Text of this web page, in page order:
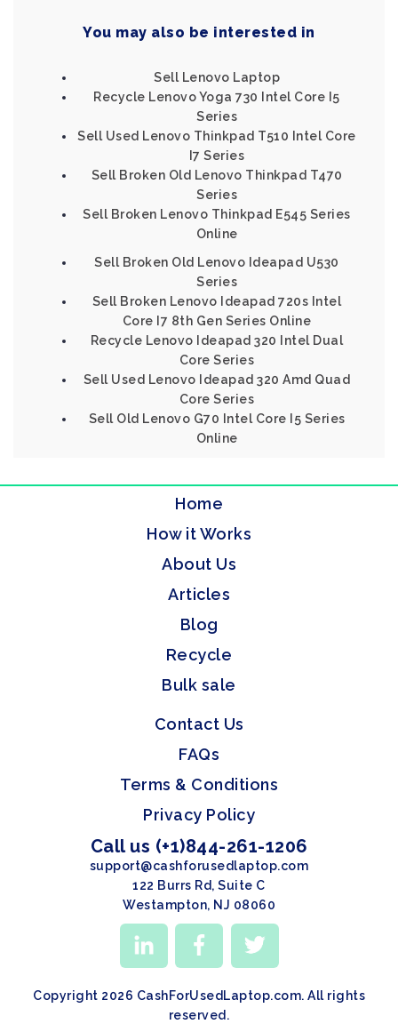
You may also be interested in
Sell Lenovo Laptop
Recycle Lenovo Yoga 730 Intel Core I5
Series
Sell Used Lenovo Thinkpad T510 Intel Core
I7 Series
Sell Broken Old Lenovo Thinkpad T470
Series
Sell Broken Lenovo Thinkpad E545 Series
Online
Sell Broken Old Lenovo Ideapad U530
Series
Sell Broken Lenovo Ideapad 720s Intel
Core I7 8th Gen Series Online
Recycle Lenovo Ideapad 320 Intel Dual
Core Series
Sell Used Lenovo Ideapad 320 Amd Quad
Core Series
Sell Old Lenovo G70 Intel Core I5 Series
Online
Home
How it Works
About Us
Articles
Blog
Recycle
Bulk sale
Contact Us
FAQs
Terms & Conditions
Privacy Policy
Call us (+1)844-261-1206
support@cashforusedlaptop.com
122 Burrs Rd, Suite C
Westampton, NJ 08060
Copyright 2026 CashForUsedLaptop.com. All rights
reserved.